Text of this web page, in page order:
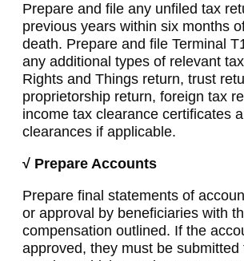
Prepare and file any unfiled tax
previous years within six months
death. Prepare and file Terminal
any additional types of relevant
Rights and Things return, trust
proprietorship return, foreign tax
income tax clearance certificates
clearances if applicable.
√ Prepare Accounts
Prepare final statements of
or approval by beneficiaries with
compensation outlined. If the
approved, they must be